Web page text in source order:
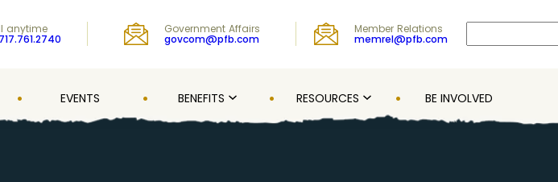
anytime Government Affairs
govcom@pfb.com
Member Relations
memrel@pfb.com
Search
EVENTS BENEFITS RESOURCES BE INVOLVED